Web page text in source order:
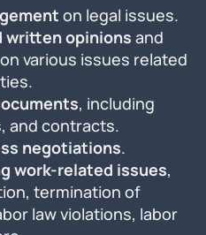
on legal issues.
written opinions and
various issues related
, including
and contracts.
negotiations.
work-related issues,
termination of
law violations, labor